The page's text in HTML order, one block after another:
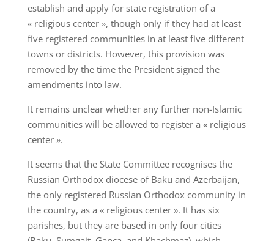
establish and apply for state registration of a
« religious center », though only if they had at least
five registered communities in at least five different
towns or districts. However, this provision was
removed by the time the President signed the
amendments into law.
It remains unclear whether any further non-Islamic
communities will be allowed to register a « religious
center ».
It seems that the State Committee recognises the
Russian Orthodox diocese of Baku and Azerbaijan,
the only registered Russian Orthodox community in
the country, as a « religious center ». It has six
parishes, but they are based in only four cities